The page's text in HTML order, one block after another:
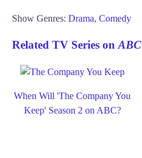
Show Genres: Drama, Comedy
Related TV Series onABC
When Will 'The Company You
Keep' Season 2 on ABC?